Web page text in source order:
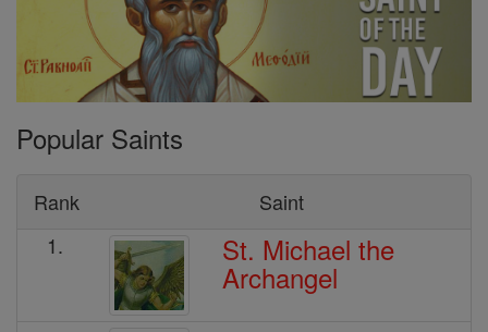
Popular Saints
Rank
Saint
1.
St. Michael the
Archangel